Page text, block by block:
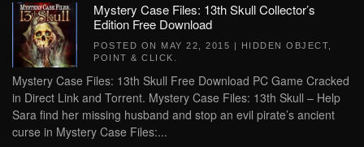
Mystery Case Files: 13th Skull Collector’s
Edition Free Download
POSTED ON MAY 22, 2015 | HIDDEN OBJECT
POINT & CLICK
Mystery Case Files: 13th Skull Free Download PC Game Cracked
in Direct Link and Torrent. Mystery Case Files: 13th Skull – Help
Sara find her missing husband and stop an evil pirate’s ancient
curse in Mystery Case Files:...